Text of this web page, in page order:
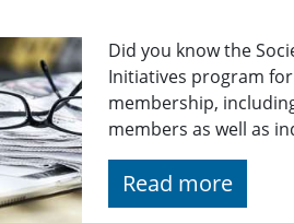
Did you know the
Initiatives program
membership,
members as well as
Read more